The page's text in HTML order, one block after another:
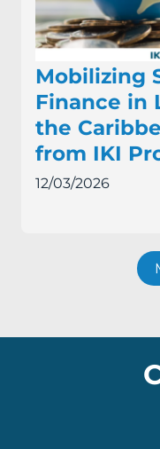
Mobilizing
Finance in
the
from IKI
12/03/2026